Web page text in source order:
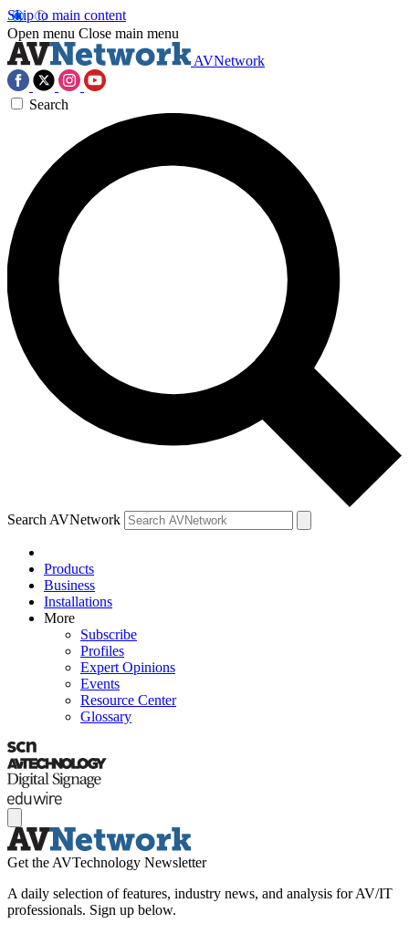
Skip to main content
Open menu Close main menu
AVNetwork
Search
Search AVNetwork
Products
Business
Installations
More
Subscribe
Profiles
Expert Opinions
Events
Resource Center
Glossary
Get the AVTechnology Newsletter
A daily selection of features, industry news, and analysis for AV/IT
professionals. Sign up below.